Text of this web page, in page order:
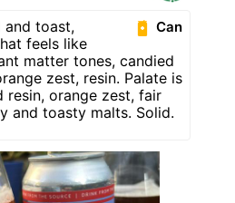
Can
and toast,
feels like
matter tones, candied
zest, resin. Palate is
resin, orange zest, fair
and toasty malts. Solid.